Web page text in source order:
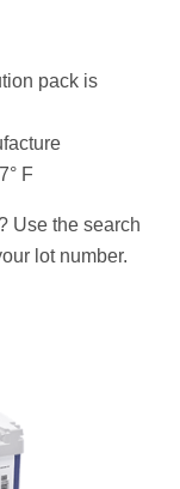
pack is
F
Use the search
lot number.